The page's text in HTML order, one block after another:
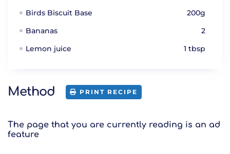
Birds Biscuit Base
200g
Bananas
2
Lemon juice
1 tbsp
Method PRINT RECIPE
The page that you are currently reading is an ad
feature